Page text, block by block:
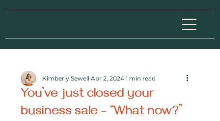
You’ve just closed your
business sale – “What now?”
Kimberly Sewell Apr 2, 2024 1 min read